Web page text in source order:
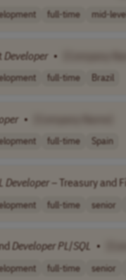
full-time mid-
Developer •
full-time Brazil
•
full-time Spain
Developer – Treasury and
full-time senior
DeveloperPL/SQL •
full-time senior